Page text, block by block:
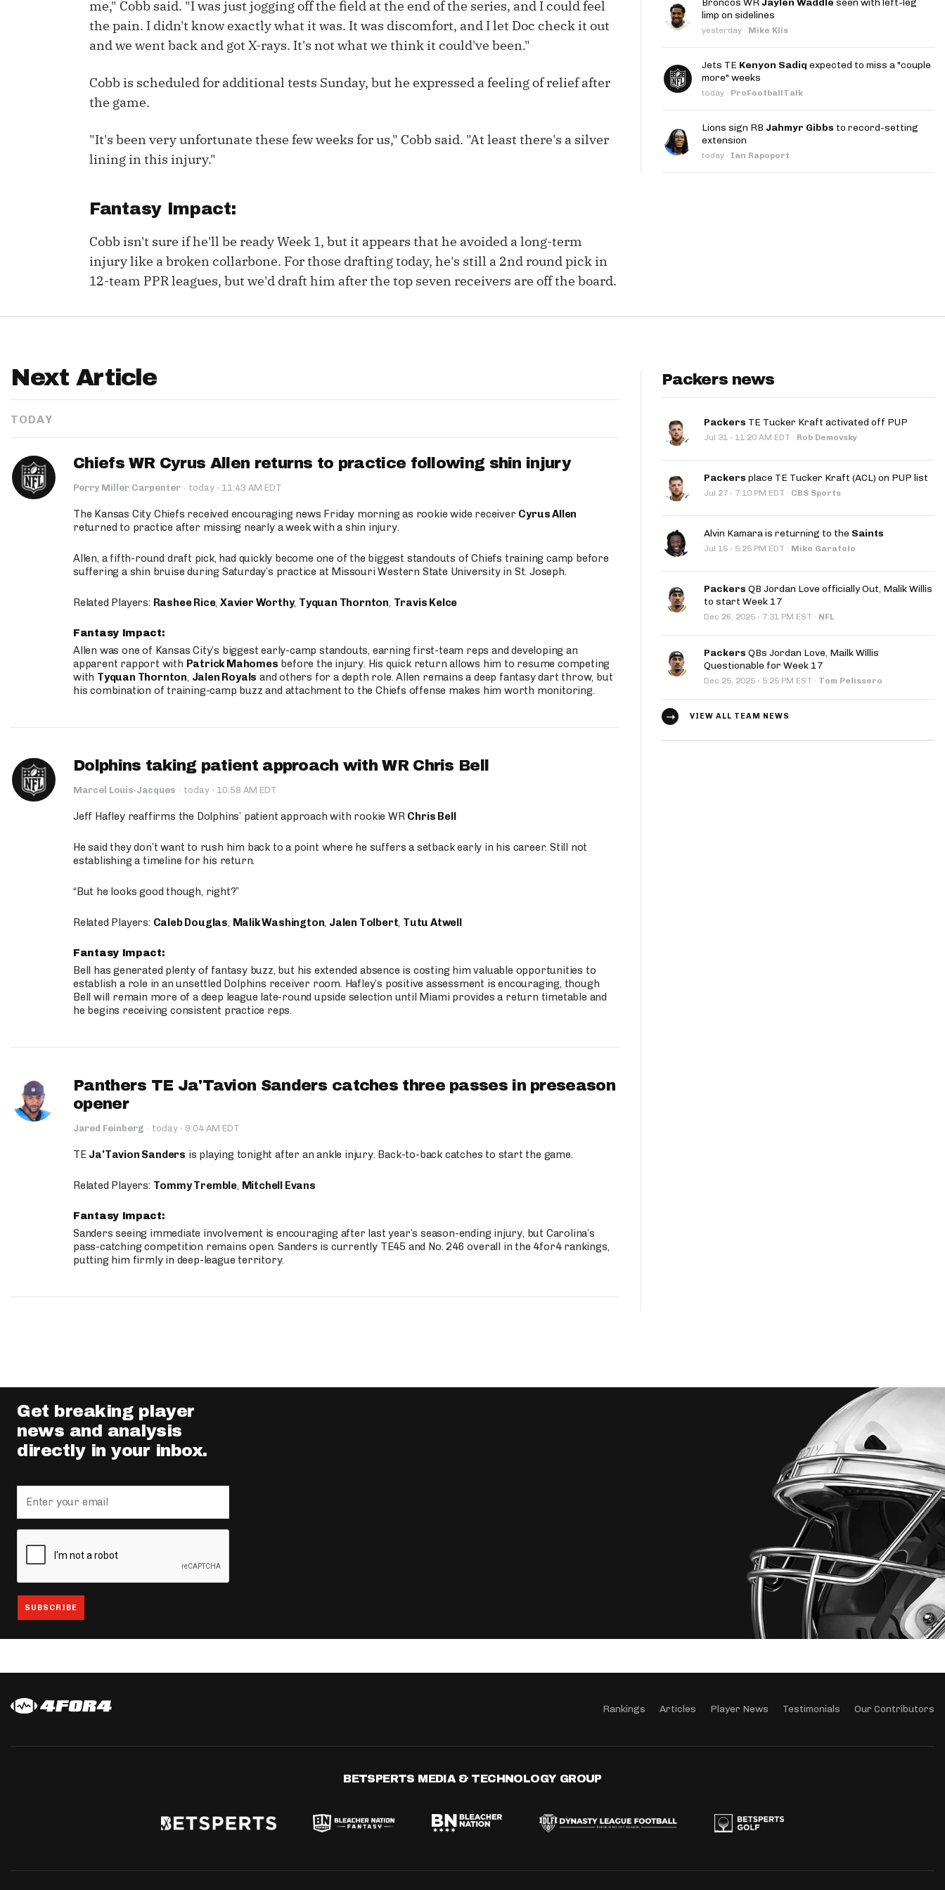
IDP
Fantasy Pts Allowed (aFPA)
Positional Rankings
Air Yards App
Move the Line Podcast
me," Cobb said. "I was just jogging off the field at the end of the series, and I could feel
the pain. I didn't know exactly what it was. It was discomfort, and I let Doc check it out
and we went back and got X-rays. It's not what we think it could've been."
Cobb is scheduled for additional tests Sunday, but he expressed a feeling of relief after
the game.
"It's been very unfortunate these few weeks for us," Cobb said. "At least there's a silver
lining in this injury."
Fantasy Impact:
Cobb isn't sure if he'll be ready Week 1, but it appears that he avoided a long-term
injury like a broken collarbone. For those drafting today, he's still a 2nd round pick in
12-team PPR leagues, but we'd draft him after the top seven receivers are off the board.
Broncos WR Jaylen Waddle seen with left-leg
limp on sidelines
yesterday · Mike Klis
Jets TE Kenyon Sadiq expected to miss a "couple
more" weeks
today · ProFootballTalk
Lions sign RB Jahmyr Gibbs to record-setting
extension
today · Ian Rapoport
Next Article
TODAY
Chiefs WR Cyrus Allen returns to practice following shin injury
Perry Miller Carpenter · today · 11:43 AM EDT
The Kansas City Chiefs received encouraging news Friday morning as rookie wide receiver Cyrus Allen
returned to practice after missing nearly a week with a shin injury.
Allen, a fifth-round draft pick, had quickly become one of the biggest standouts of Chiefs training camp before
suffering a shin bruise during Saturday’s practice at Missouri Western State University in St. Joseph.
Related Players: Rashee Rice,Xavier Worthy, Tyquan Thornton, Travis Kelce
Fantasy Impact:
Allen was one of Kansas City’s biggest early-camp standouts, earning first-team reps and developing an
apparent rapport with Patrick Mahomes before the injury. His quick return allows him to resume competing
with Tyquan Thornton, Jalen Royals and others for a depth role. Allen remains a deep fantasy dart throw, but
his combination of training-camp buzz and attachment to the Chiefs offense makes him worth monitoring.
Dolphins taking patient approach with WR Chris Bell
Marcel Louis-Jacques · today · 10:58 AM EDT
Jeff Hafley reaffirms the Dolphins’ patient approach with rookie WR Chris Bell
He said they don’t want to rush him back to a point where he suffers a setback early in his career. Still not
establishing a timeline for his return.
“But he looks good though, right?”
Related Players: Caleb Douglas, Malik Washington, Jalen Tolbert, Tutu Atwell
Fantasy Impact:
Bell has generated plenty of fantasy buzz, but his extended absence is costing him valuable opportunities to
establish a role in an unsettled Dolphins receiver room. Hafley’s positive assessment is encouraging, though
Bell will remain more of a deep league late-round upside selection until Miami provides a return timetable and
he begins receiving consistent practice reps.
Panthers TE Ja'Tavion Sanders catches three passes in preseason
opener
Jared Feinberg · today · 9:04 AM EDT
TE Ja'Tavion Sanders is playing tonight after an ankle injury. Back-to-back catches to start the game.
Related Players: Tommy Tremble, Mitchell Evans
Fantasy Impact:
Sanders seeing immediate involvement is encouraging after last year’s season-ending injury, but Carolina’s
pass-catching competition remains open. Sanders is currently TE45 and No. 246 overall in the 4for4 rankings,
putting him firmly in deep-league territory.
Packers news
Packers TE Tucker Kraft activated off PUP
Jul 31 · 11:20 AM EDT · Rob Demovsky
Packers place TE Tucker Kraft (ACL) on PUP list
Jul 27 · 7:10 PM EDT · CBS Sports
Alvin Kamara is returning to the Saints
Jul 15 · 5:25 PM EDT · Mike Garafolo
Packers QB Jordan Love officially Out, Malik Willis
to start Week 17
Dec 26, 2025 · 7:31 PM EST · NFL
Packers QBs Jordan Love, Mailk Willis
Questionable for Week 17
Dec 25, 2025 · 5:25 PM EST · Tom Pelissero
VIEW ALL TEAM NEWS
Get breaking player
news and analysis
directly in your inbox.
Rankings Articles Player News Testimonials Our Contributors
BETSPERTS MEDIA & TECHNOLOGY GROUP